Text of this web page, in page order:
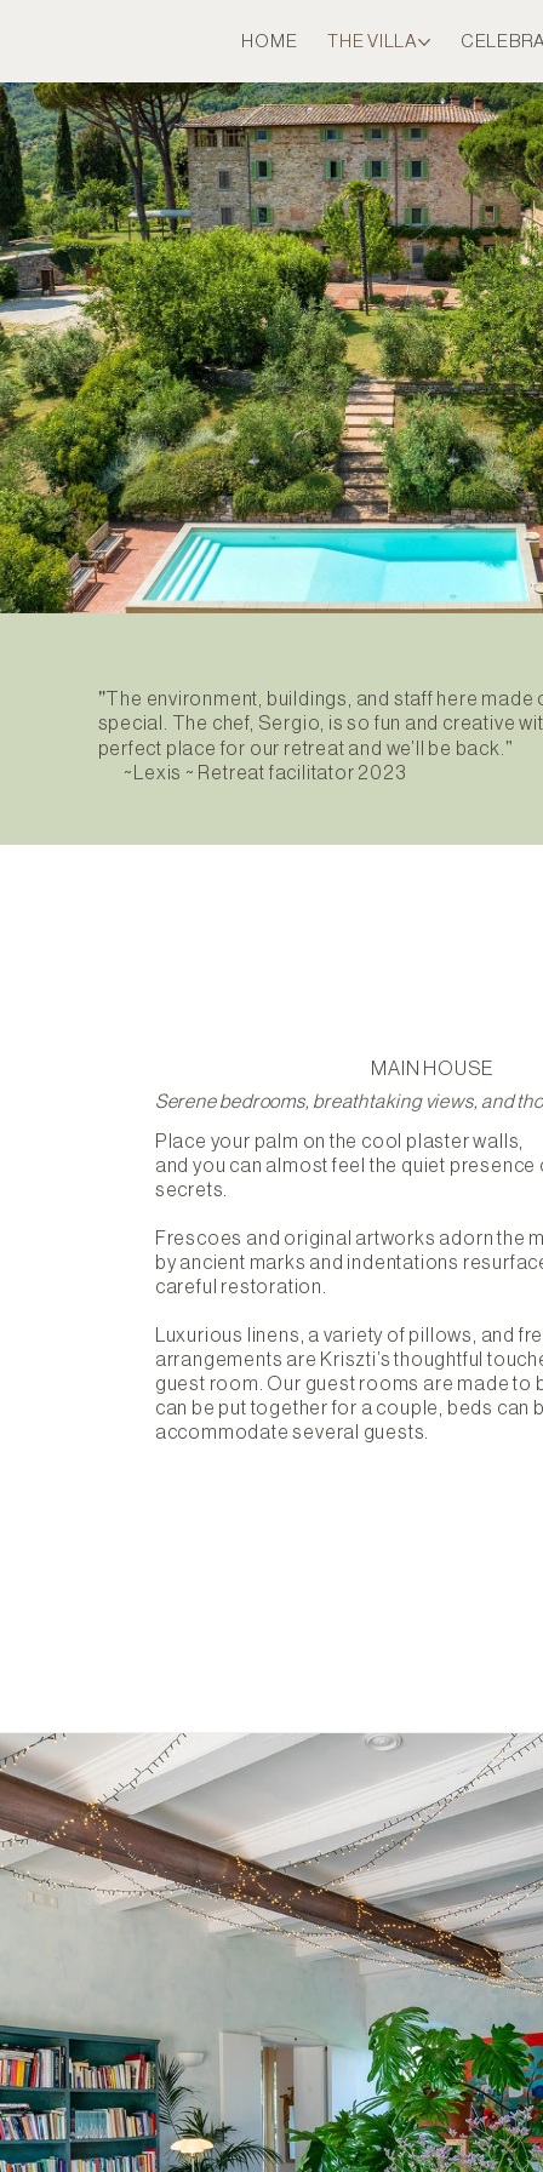
HOME THE VILLA
" The environment, buildings, and staff here
special. The chef, Sergio, is so fun and creative
perfect place for our retreat and we’ll be back. "
~Lexis ~ Retreat facilitator 2023
MAIN HOUSE
Serene bedrooms, breathtaking views, and
Place your palm on the cool plaster walls,
and you can almost feel the quiet presence
secrets.
Frescoes and original artworks adorn the
by ancient marks and indentations
careful restoration.
Luxurious linens, a variety of pillows, and
arrangements are Kriszti’s thoughtful
guest room. Our guest rooms are made
can be put together for a couple, beds can
accommodate several guests.